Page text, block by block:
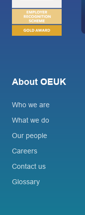
About OEUK
Who we are
What we do
Our people
Careers
Contact us
Glossary